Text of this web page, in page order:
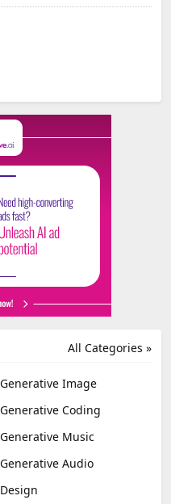
All Categories »
Generative Image
Generative Coding
Generative Music
Generative Audio
Design